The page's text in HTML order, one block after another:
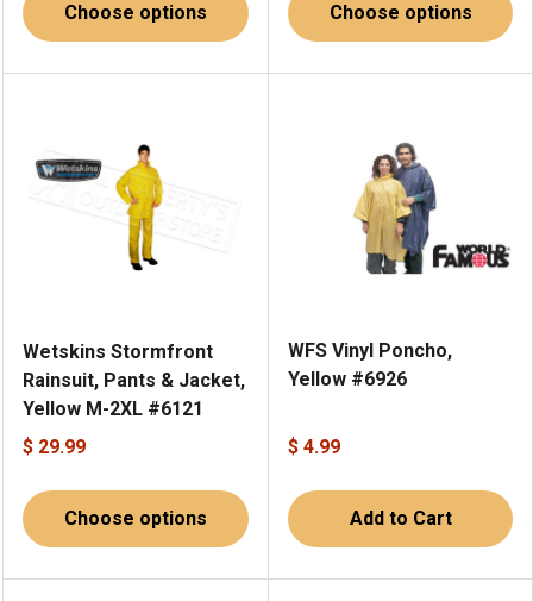
Choose options Choose options
Wetskins Stormfront
Rainsuit, Pants & Jacket,
Yellow M-2XL #6121
$ 29.99
Choose options
WFS Vinyl Poncho,
Yellow #6926
$ 4.99
Add to Cart